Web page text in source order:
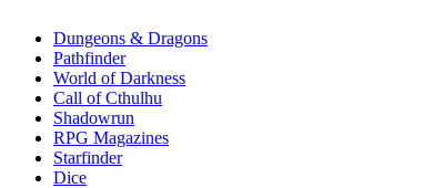
selected
Dungeons & Dragons
Pathfinder
World of Darkness
Call of Cthulhu
Shadowrun
RPG Magazines
Starfinder
Dice